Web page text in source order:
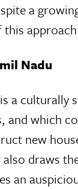
a
Nadu
a culturally
and which
new
draws
an